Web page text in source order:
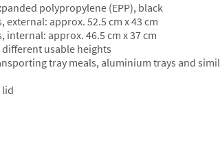
polypropylene (EPP), black
external: approx. 52.5 cm x 43 cm
internal: approx. 46.5 cm x 37 cm
usable heights
tray meals, aluminium trays and
lid